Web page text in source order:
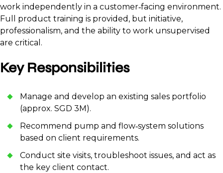
work independently in a customer‑facing environment.
Full product training is provided, but initiative,
professionalism, and the ability to work unsupervised
are critical.
Key Responsibilities
Manage and develop an existing sales portfolio
(approx. SGD 3M).
Recommend pump and flow‑system solutions
based on client requirements.
Conduct site visits, troubleshoot issues, and act as
the key client contact.